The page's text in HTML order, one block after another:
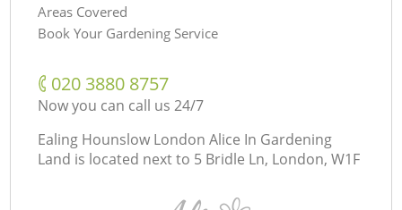
Areas Covered
Book Your Gardening Service
‎020 3880 8757
Now you can call us 24/7
Ealing Hounslow London Alice In Gardening
Land is located next to 5 Bridle Ln, London, W1F